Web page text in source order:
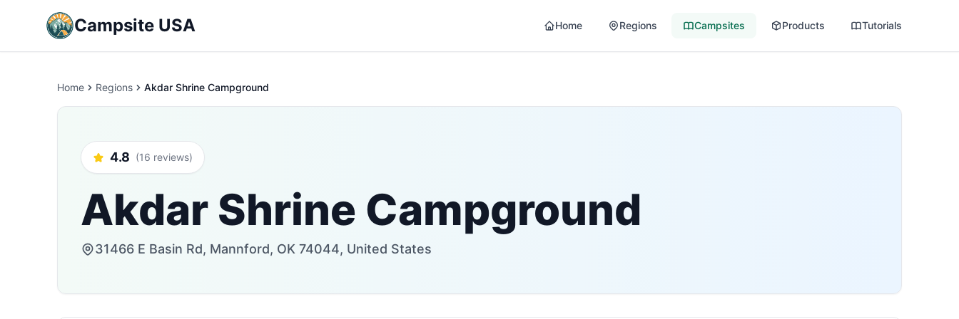
Campsite USA Home Regions Campsites Products Tutorials
Home Regions Akdar Shrine Campground
4.8 (16 reviews)
Akdar Shrine Campground
31466 E Basin Rd, Mannford, OK 74044, United States